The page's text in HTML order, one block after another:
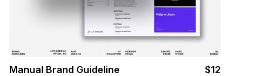
Manual Brand Guideline $12